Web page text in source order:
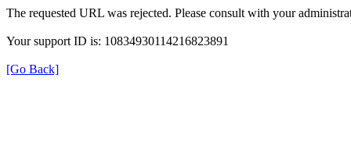
The requested URL was rejected. Please consult with your
Your support ID is: 10834930114216823891
[Go Back]